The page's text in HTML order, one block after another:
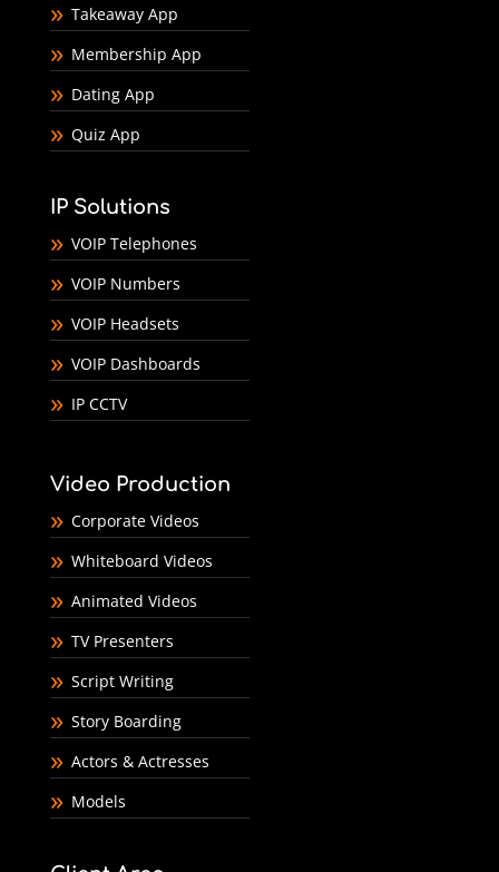
Takeaway App
Membership App
Dating App
Quiz App
IP Solutions
VOIP Telephones
VOIP Numbers
VOIP Headsets
VOIP Dashboards
IP CCTV
Video Production
Corporate Videos
Whiteboard Videos
Animated Videos
TV Presenters
Script Writing
Story Boarding
Actors & Actresses
Models